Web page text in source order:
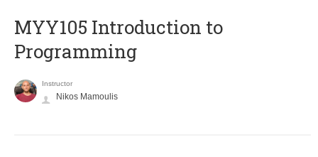
MYY105 Introduction to
Programming
Instructor
Nikos Mamoulis